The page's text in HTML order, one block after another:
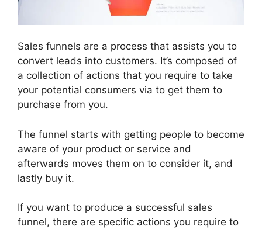
Sales funnels are a process that assists you to
convert leads into customers. It’s composed of
a collection of actions that you require to take
your potential consumers via to get them to
purchase from you.
The funnel starts with getting people to become
aware of your product or service and
afterwards moves them on to consider it, and
lastly buy it.
If you want to produce a successful sales
funnel, there are specific actions you require to